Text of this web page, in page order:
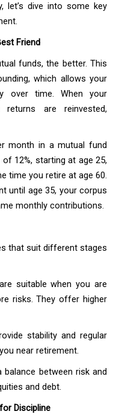
let’s dive into some key
Friend
funds, the better. This
which allows your
over time. When your
are reinvested,
month in a mutual fund
12%, starting at age 25,
time you retire at age 60.
until age 35, your corpus
monthly contributions.
that suit different stages
suitable when you are
risks. They offer higher
stability and regular
near retirement.
between risk and
and debt.
Discipline